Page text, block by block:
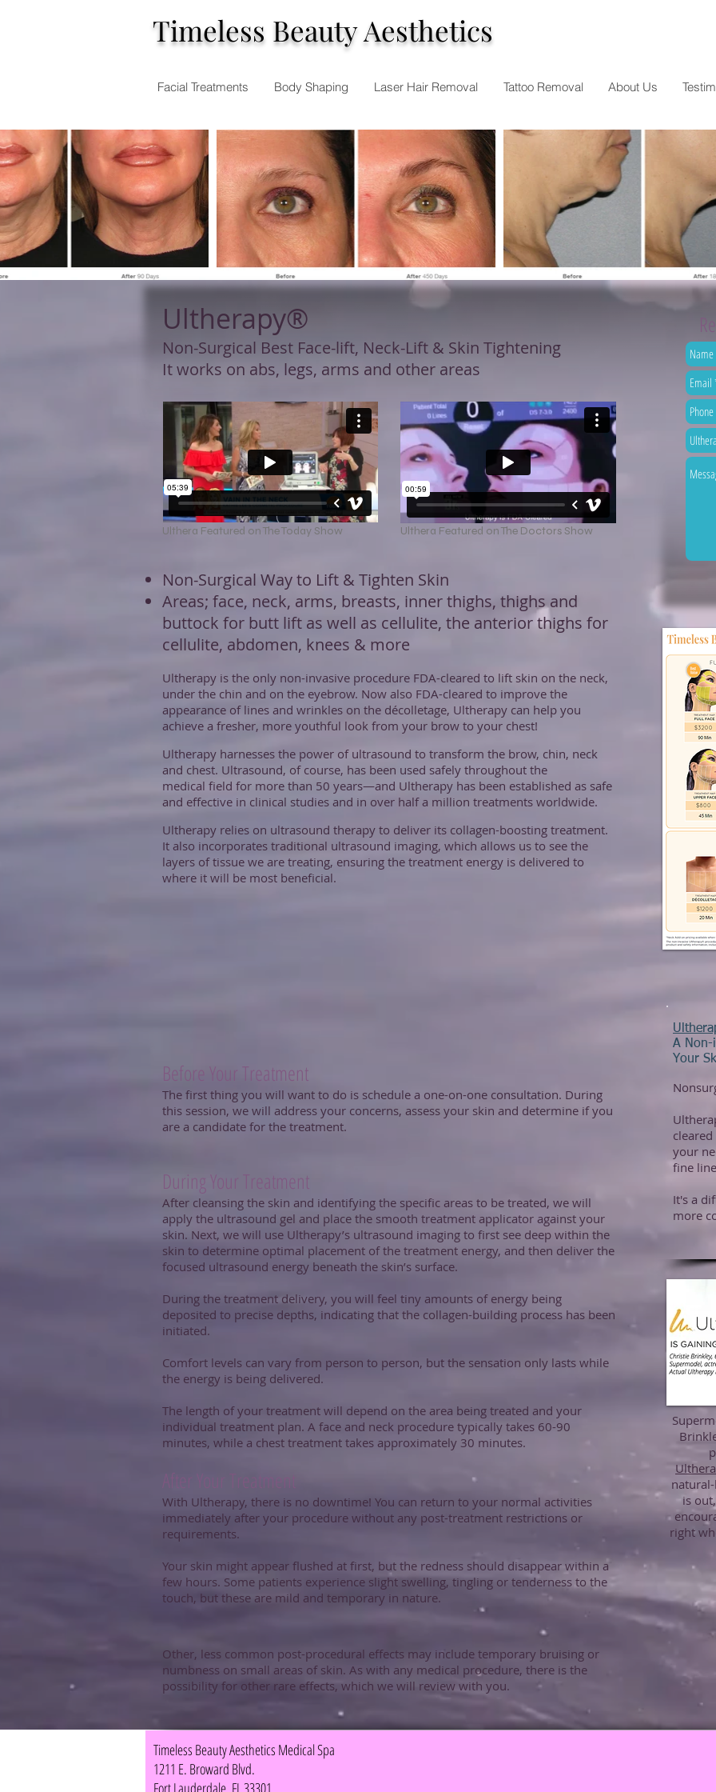
Timeless Beauty Aesthetics
Facial Treatments Body Shaping Laser Hair Removal Tattoo Removal About Us
Ultherapy®
Non-Surgical Best Face-lift, Neck-Lift & Skin Tightening
It works on abs, legs, arms and other areas
Ulthera Featured on The Today Show Ulthera Featured on The Doctors Show
Non-Surgical Way to Lift & Tighten Skin
Areas; face, neck, arms, breasts, inner thighs, thighs and
buttock for butt lift as well as cellulite, the anterior thighs for
cellulite, abdomen, knees & more
Ultherapy is the only non-invasive procedure FDA-cleared to lift skin on the neck,
under the chin and on the eyebrow. Now also FDA-cleared to improve the
appearance of lines and wrinkles on the décolletage, Ultherapy can help you
achieve a fresher, more youthful look from your brow to your chest!
Ultherapy harnesses the power of ultrasound to transform the brow, chin, neck
and chest. Ultrasound, of course, has been used safely throughout the
medical field for more than 50 years—and Ultherapy has been established as safe
and effective in clinical studies and in over half a million treatments worldwide.
Ultherapy relies on ultrasound therapy to deliver its collagen-boosting treatment.
It also incorporates traditional ultrasound imaging, which allows us to see the
layers of tissue we are treating, ensuring the treatment energy is delivered to
where it will be most beneficial.
Before Your Treatment
The first thing you will want to do is schedule a one-on-one consultation. During
this session, we will address your concerns, assess your skin and determine if you
are a candidate for the treatment.
During Your Treatment
After cleansing the skin and identifying the specific areas to be treated, we will
apply the ultrasound gel and place the smooth treatment applicator against your
skin. Next, we will use Ultherapy’s ultrasound imaging to first see deep within the
skin to determine optimal placement of the treatment energy, and then deliver the
focused ultrasound energy beneath the skin’s surface.
During the treatment delivery, you will feel tiny amounts of energy being
deposited to precise depths, indicating that the collagen-building process has been
initiated.
Comfort levels can vary from person to person, but the sensation only lasts while
the energy is being delivered.
The length of your treatment will depend on the area being treated and your
individual treatment plan. A face and neck procedure typically takes 60-90
minutes, while a chest treatment takes approximately 30 minutes.
After Your Treatment
With Ultherapy, there is no downtime! You can return to your normal activities
immediately after your procedure without any post-treatment restrictions or
requirements.
Your skin might appear flushed at first, but the redness should disappear within a
few hours. Some patients experience slight swelling, tingling or tenderness to the
touch, but these are mild and temporary in nature.
A Non-
Your
your
fine
It's a
more
is
right
Other, less common post-procedural effects may include temporary bruising or
numbness on small areas of skin. As with any medical procedure, there is the
possibility for other rare effects, which we will review with you.
Timeless Beauty Aesthetics Medical Spa
1211 E. Broward Blvd.
Fort Lauderdale, FL 33301